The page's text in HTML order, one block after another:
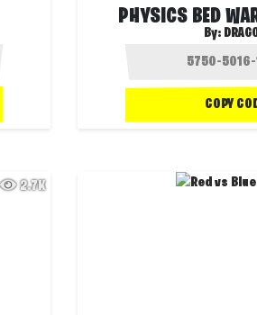
PHYSICS BED
By:
COPY
2.7K